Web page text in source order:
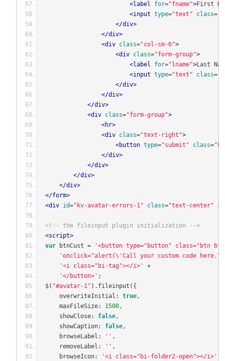
<label
for="fname">First
<input type="text" class=
</div>
</div>
<div class="col-sm-6">
<div class="form-group">
<label
for="lname">Last
<input type="text" class=
</div>
</div>
</div>
<div class="form-group">
<hr>
<div class="text-right">
<button type="submit" class=
</div>
</div>
</div>
</div>
</form>
<div id="kv-avatar-errors-1" class="text-center"
<!-- the fileinput plugin initialization -->
<script>
var btnCust =
'<button type="button" class="btn
'onclick="alert(\'Call your custom code
'<i class="bi-tag"></i>'
+
'</button>' ;
$( "#avatar-1" ). fileinput ({
    overwriteInitial
: true,
    maxFileSize
: 1500,
    showClose
: false,
    showCaption
: false,
    browseLabel
: '' ,
    removeLabel
: '' ,
    browseIcon
: '<i class="bi-folder2-open"></i>'